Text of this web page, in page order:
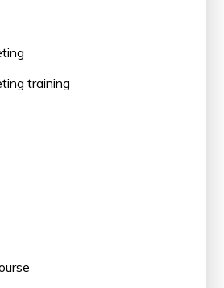
training